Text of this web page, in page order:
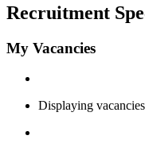
Recruitment
My Vacancies
Displaying